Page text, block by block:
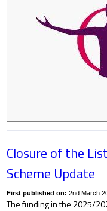
Closure of the
Scheme Update
First published on: 2nd March
The funding in the 2025/